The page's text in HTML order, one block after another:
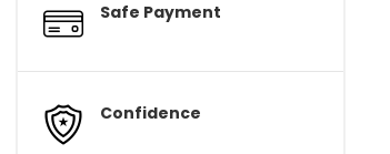
Safe Payment
Confidence